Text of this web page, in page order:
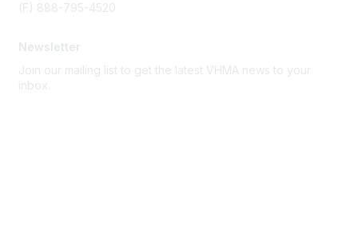
(F) 888-795-4520
Newsletter
Join our mailing list to get the latest VHMA news to your
inbox.